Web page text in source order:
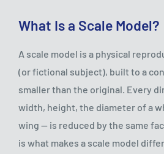
What Is a Scale Model?
A scale model is a physical
(or fictional subject), built to a
smaller than the original. Every
width, height, the diameter of a
wing — is reduced by the same
is what makes a scale model